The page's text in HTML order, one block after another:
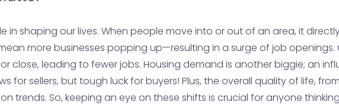
in shaping our lives. When people move into or out of an area, it
more businesses popping up—resulting in a surge of job openings.
close, leading to fewer jobs. Housing demand is another biggie; an
for sellers, but tough luck for buyers! Plus, the overall quality of life,
trends. So, keeping an eye on these shifts is crucial for anyone